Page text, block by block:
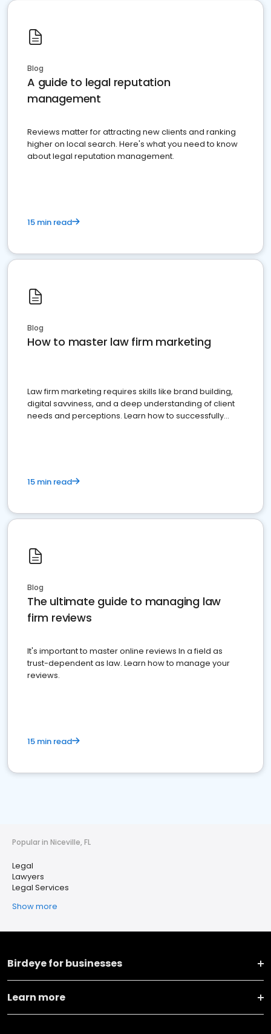
Blog
A guide to legal reputation
management
Reviews matter for attracting new clients and ranking
higher on local search. Here's what you need to know
about legal reputation management.
15 min read
Blog
How to master law firm marketing
Law firm marketing requires skills like brand building,
digital savviness, and a deep understanding of client
needs and perceptions. Learn how to successfully
15 min read
Blog
The ultimate guide to managing law
firm reviews
It's important to master online reviews In a field as
trust-dependent as law. Learn how to manage your
reviews.
15 min read
Popular in Niceville, FL
Legal
Lawyers
Legal Services
Show more
Birdeye for businesses
Learn more